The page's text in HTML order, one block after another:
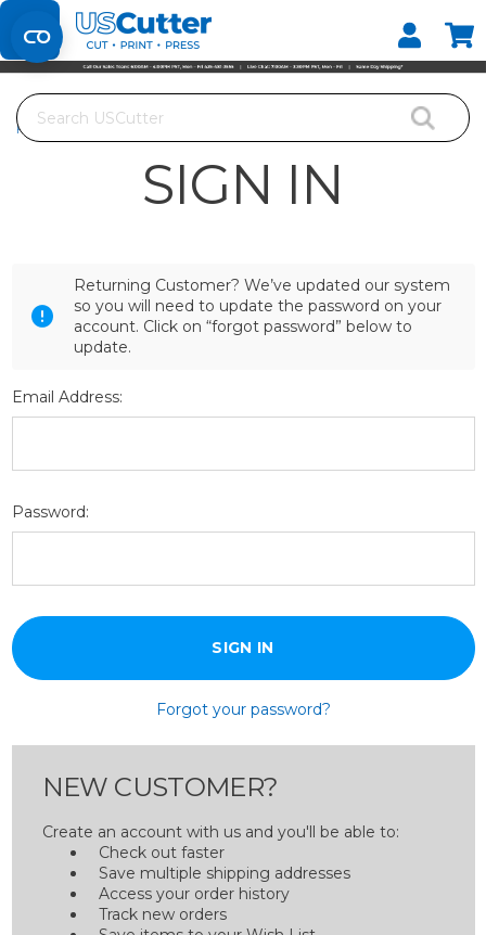
Set your Store
Find your local store
Search
Home
SIGN IN
Returning Customer? We’ve updated our system
so you will need to update the password on your
account. Click on “forgot password” below to
update.
Email Address:
Password:
Forgot your password?
NEW CUSTOMER?
Create an account with us and you'll be able to:
Check out faster
Save multiple shipping addresses
Access your order history
Track new orders